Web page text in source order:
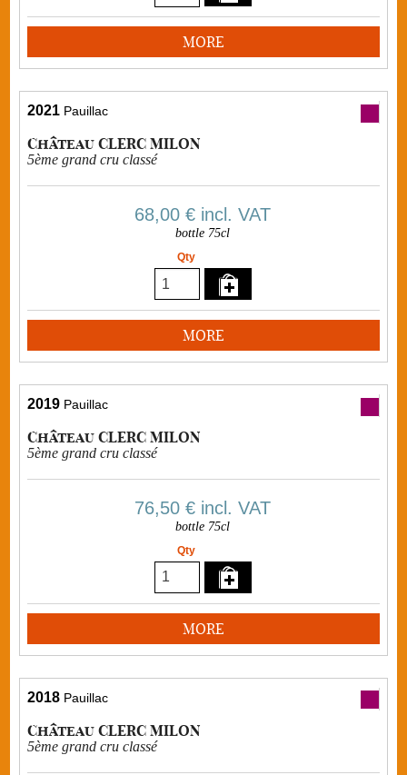
MORE
2021 Pauillac
Château CLERC MILON
5ème grand cru classé
68,00 € incl. VAT
bottle 75cl
Qty
MORE
2019 Pauillac
Château CLERC MILON
5ème grand cru classé
76,50 € incl. VAT
bottle 75cl
Qty
MORE
2018 Pauillac
Château CLERC MILON
5ème grand cru classé